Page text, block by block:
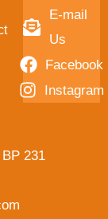
E-mail
Us
Facebook
Instagram
231